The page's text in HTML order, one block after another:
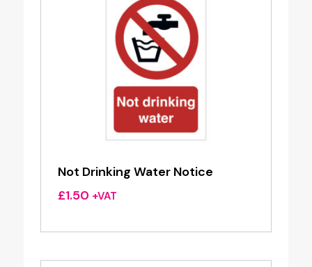
Not Drinking Water Notice
£1.50 +VAT